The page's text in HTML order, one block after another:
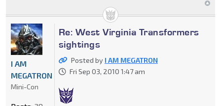
Re: West Virginia Transformers
sightings
Posted by I AM MEGATRON
Fri Sep 03, 2010 1:47 am
I AM
MEGATRON
Mini-Con